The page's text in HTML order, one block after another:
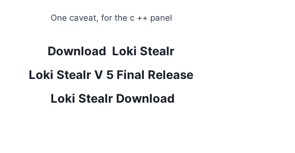
One caveat, for the c ++ panel
Download Loki Stealr
Loki Stealr V 5 Final Release
Loki Stealr Download